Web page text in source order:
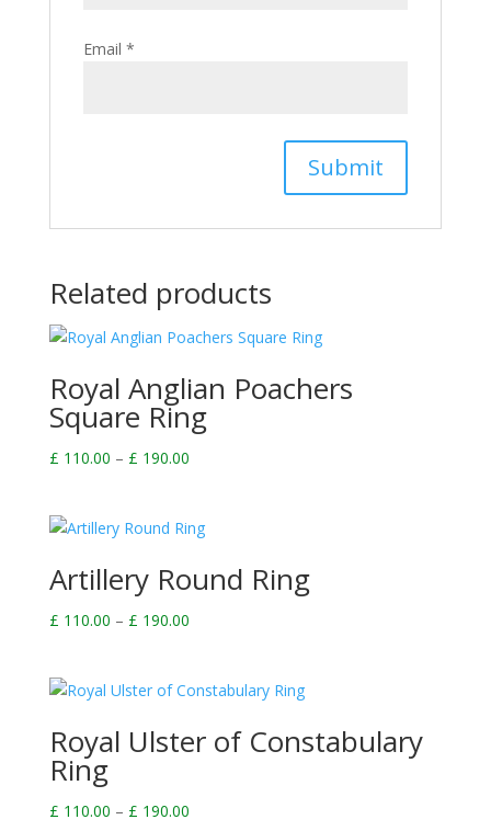
Email *
Related products
Royal Anglian Poachers
Square Ring
£ 110.00 – £ 190.00Price
through
Artillery Round Ring
£ 110.00 – £ 190.00Price
through
Royal Ulster of Constabulary
Ring
£ 110.00 – £ 190.00Price